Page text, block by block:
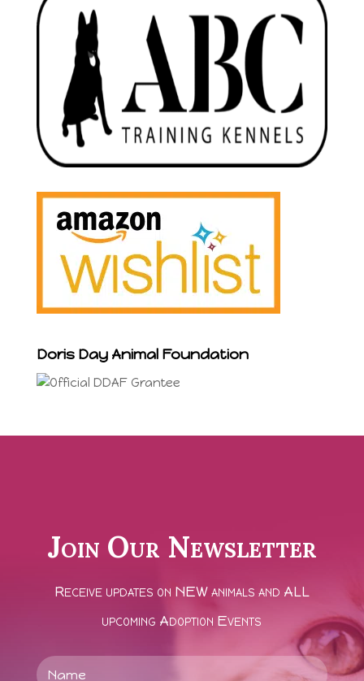
Doris Day Animal Foundation
Join Our Newsletter
Receive updates on NEW animals and ALL
upcoming Adoption Events